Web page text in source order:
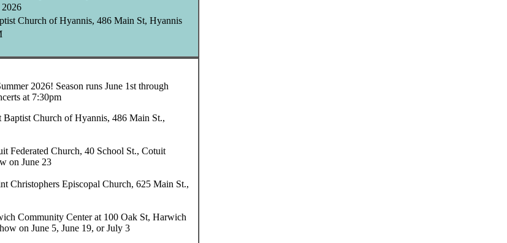
Church of Hyannis, 486 Main St, Hyannis
2026! Season runs June 1st through
at 7:30pm
Baptist Church of Hyannis, 486 Main St.,
Federated Church, 40 School St., Cotuit
on June 23
Christophers Episcopal Church, 625 Main St.,
Community Center at 100 Oak St, Harwich
on June 5, June 19, or July 3